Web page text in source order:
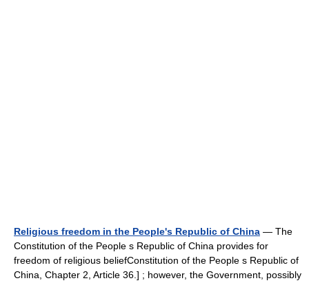
Religious freedom in the People's Republic of China — The
Constitution of the People s Republic of China provides for
freedom of religious beliefConstitution of the People s Republic of
China, Chapter 2, Article 36.] ; however, the Government, possibly